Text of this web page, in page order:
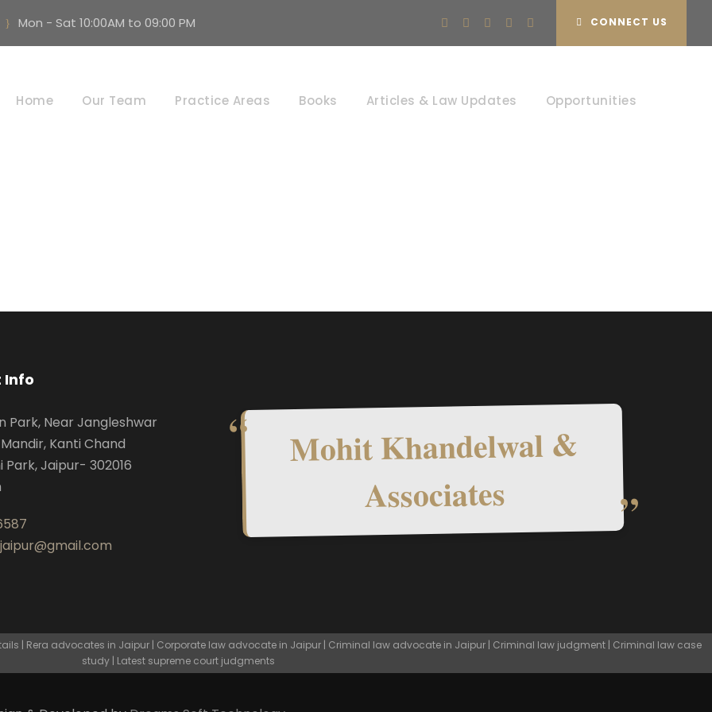
Mon - Sat 10:00AM to 09:00 PM CONNECT US
Home Our Team Practice Areas Books Articles & Law Updates Opportunities
Labour Disputes
Info
Park, Near Jangleshwar
Kanti Chand
Park, Jaipur- 302016
Mohit Khandelwal &
Associates
| Rera advocates in Jaipur | Corporate law advocate in Jaipur | Criminal law advocate in Jaipur | Criminal law judgment | Criminal law case
study | Latest supreme court judgments